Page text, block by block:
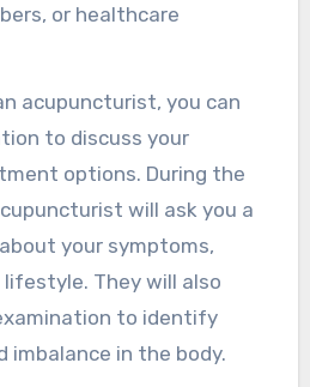
or healthcare
acupuncturist, you can
to discuss your
options. During the
will ask you a
your symptoms,
They will also
to identify
imbalance in the body.